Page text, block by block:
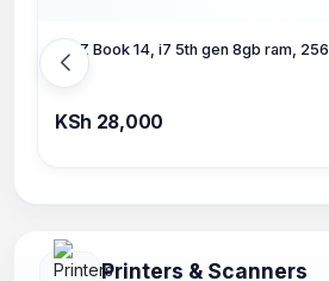
HP Z Book 14, i7 5th gen 8gb ram,
KSh 28,000
Printers & Scanners